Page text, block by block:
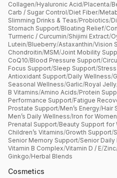
Collagen/Hyaluronic Acid/Placenta/
Carb / Sugar Control/Diet Fiber/
Slimming Drinks & Teas/Probiotics/
Stomach Support/Bloating Relief/
Turmeric / Curcumin/Shijimi Extract/
Lutein/Blueberry/Astaxanthin/Vision
Chondroitin/MSM/Joint Mobility
CoQ10/Blood Pressure Support/
Focus Support/Sleep Support/
Antioxidant Support/Daily Wellness/
Seasonal Wellness/Garlic/Royal Jelly
B Vitamins/Amino Acids/Protein
Performance Support/Fatigue
Prostate Support/Men’s Energy/Hair
Men’s Daily Wellness/Iron for Women
Prenatal Support/Beauty Support for
Children’s Vitamins/Growth Support/
Senior Memory Support/Senior Daily
Vitamin B Complex/Vitamin D / E/Zinc
Ginkgo/Herbal Blends
Cosmetics